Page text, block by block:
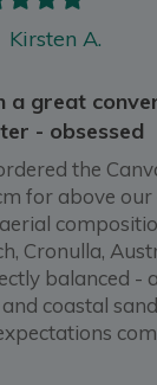
Kirsten A.
a great
- obsessed
the
for above our
Cronulla,
balanced -
coastal